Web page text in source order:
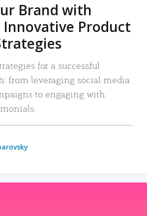
Brand with
Innovative Product
for a successful
from leveraging social media
to engaging with